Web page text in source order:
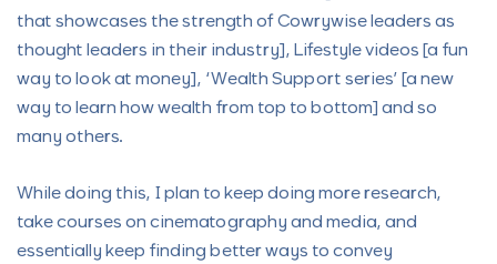
that showcases the strength of Cowrywise leaders as
thought leaders in their industry], Lifestyle videos [a fun
way to look at money], ‘Wealth Support series’ [a new
way to learn how wealth from top to bottom] and so
many others.
While doing this, I plan to keep doing more research,
take courses on cinematography and media, and
essentially keep finding better ways to convey